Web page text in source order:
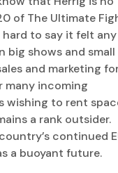
of The Ultimate
hard to say it felt any
big shows and small
and marketing
many incoming
wishing to rent
a rank outsider.
continued
a buoyant future.